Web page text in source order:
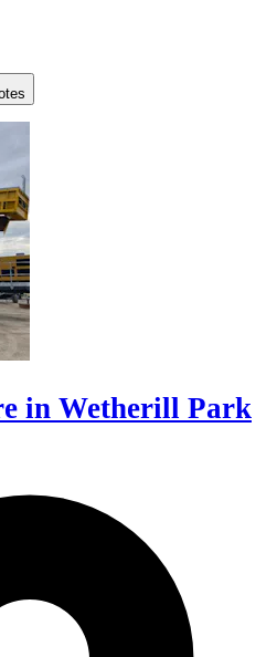
in Wetherill Park